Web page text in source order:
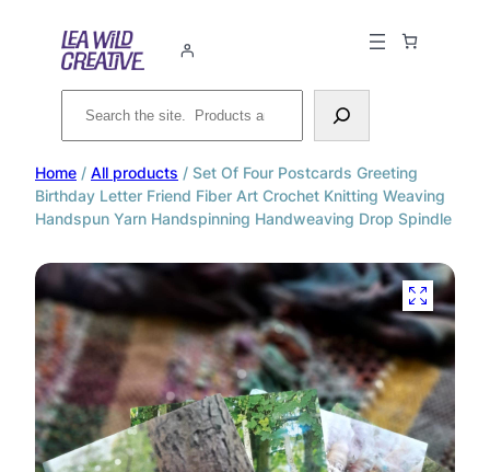
Search
Home / All products / Set Of Four Postcards Greeting
Birthday Letter Friend Fiber Art Crochet Knitting Weaving
Handspun Yarn Handspinning Handweaving Drop Spindle